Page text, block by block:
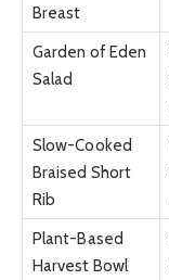
Breast
Garden of Eden
Salad
Slow-Cooked
Braised Short
Rib
Plant-Based
Harvest Bowl